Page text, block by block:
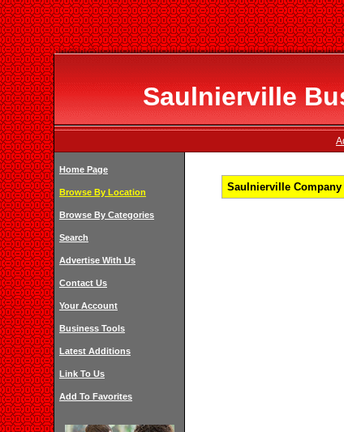
Saulnierville
Home Page
Browse By Location
Browse By Categories
Search
Advertise With Us
Contact Us
Your Account
Business Tools
Latest Additions
Link To Us
Add To Favorites
Saulnierville